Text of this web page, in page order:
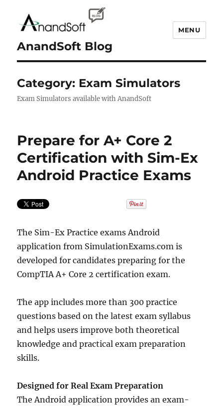
AnandSoft Blog
MENU
Category: Exam Simulators
Exam Simulators available with AnandSoft
Prepare for A+ Core 2
Certification with Sim-Ex
Android Practice Exams
The Sim-Ex Practice exams Android
application from SimulationExams.com is
developed for candidates preparing for the
CompTIA A+ Core 2 certification exam.
The app includes more than 300 practice
questions based on the latest exam syllabus
and helps users improve both theoretical
knowledge and practical exam preparation
skills.
Designed for Real Exam Preparation
The Android application provides an exam-